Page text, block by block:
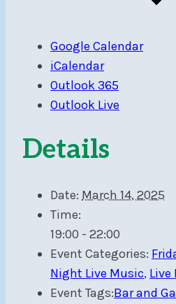
Google Calendar
iCalendar
Outlook 365
Outlook Live
Details
Date: March 14, 2025
Time:
19:00 - 22:00
Event Categories:
Night Live Music,
Event Tags:Bar and